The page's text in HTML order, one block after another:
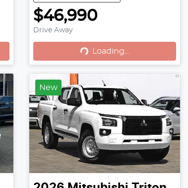
$46,990
Drive Away Loading...
Loading...
New